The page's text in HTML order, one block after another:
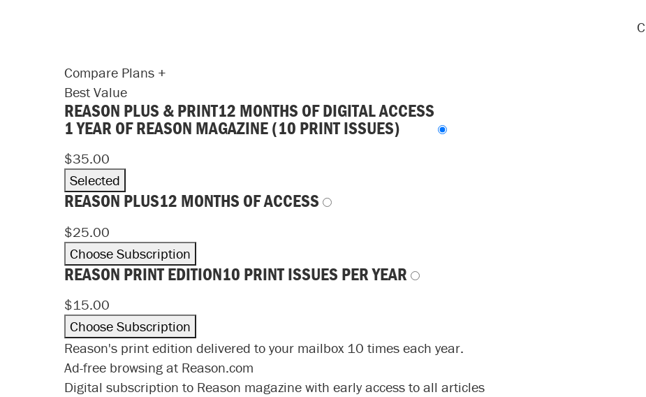
Compare Plans +
Best Value
REASON PLUS & PRINT12 MONTHS OF DIGITAL ACCESS
1 YEAR OF REASON MAGAZINE (10 PRINT ISSUES)
$35.00
Selected
REASON PLUS12 MONTHS OF ACCESS
$25.00
Choose Subscription
REASON PRINT EDITION10 PRINT ISSUES PER YEAR
$15.00
Choose Subscription
Reason's print edition delivered to your mailbox 10 times each year.
Ad-free browsing at Reason.com
Digital subscription to Reason magazine with early access to all articles